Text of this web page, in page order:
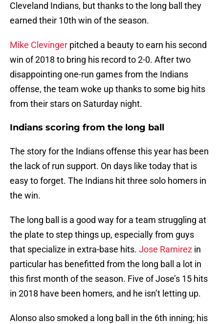
Cleveland Indians, but thanks to the long ball they
earned their 10th win of the season.
Mike Clevinger pitched a beauty to earn his second
win of 2018 to bring his record to 2-0. After two
disappointing one-run games from the Indians
offense, the team woke up thanks to some big hits
from their stars on Saturday night.
Indians scoring from the long ball
The story for the Indians offense this year has been
the lack of run support. On days like today that is
easy to forget. The Indians hit three solo homers in
the win.
The long ball is a good way for a team struggling at
the plate to step things up, especially from guys
that specialize in extra-base hits. Jose Ramirez in
particular has benefitted from the long ball a lot in
this first month of the season. Five of Jose’s 15 hits
in 2018 have been homers, and he isn’t letting up.
Alonso also smoked a long ball in the 6th inning; his